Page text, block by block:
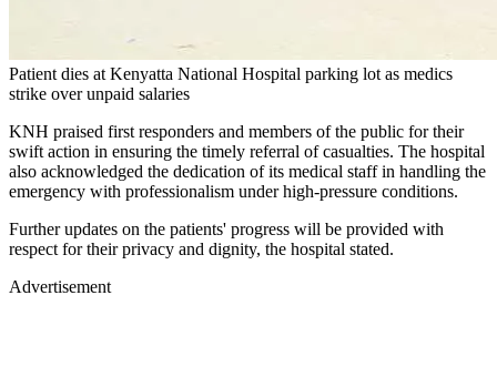
Patient dies at Kenyatta National Hospital parking lot as medics
strike over unpaid salaries
KNH praised first responders and members of the public for their
swift action in ensuring the timely referral of casualties. The hospital
also acknowledged the dedication of its medical staff in handling the
emergency with professionalism under high-pressure conditions.
Further updates on the patients' progress will be provided with
respect for their privacy and dignity, the hospital stated.
Advertisement